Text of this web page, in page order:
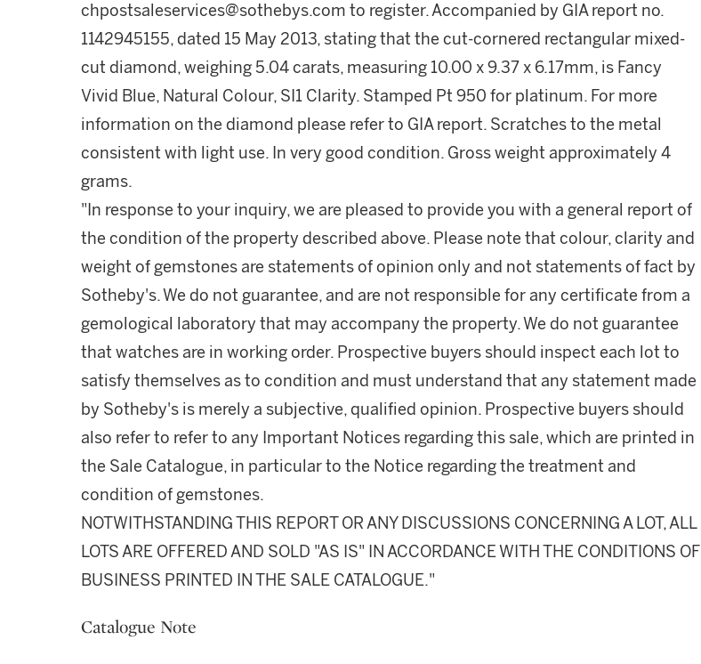
chpostsaleservices@sothebys.com to register. Accompanied by GIA report no.
1142945155, dated 15 May 2013, stating that the cut-cornered rectangular mixed-
cut diamond, weighing 5.04 carats, measuring 10.00 x 9.37 x 6.17mm, is Fancy
Vivid Blue, Natural Colour, SI1 Clarity. Stamped Pt 950 for platinum. For more
information on the diamond please refer to GIA report. Scratches to the metal
consistent with light use. In very good condition. Gross weight approximately 4
grams.
"In response to your inquiry, we are pleased to provide you with a general report of
the condition of the property described above. Please note that colour, clarity and
weight of gemstones are statements of opinion only and not statements of fact by
Sotheby's. We do not guarantee, and are not responsible for any certificate from a
gemological laboratory that may accompany the property. We do not guarantee
that watches are in working order. Prospective buyers should inspect each lot to
satisfy themselves as to condition and must understand that any statement made
by Sotheby's is merely a subjective, qualified opinion. Prospective buyers should
also refer to refer to any Important Notices regarding this sale, which are printed in
the Sale Catalogue, in particular to the Notice regarding the treatment and
condition of gemstones.
NOTWITHSTANDING THIS REPORT OR ANY DISCUSSIONS CONCERNING A LOT, ALL
LOTS ARE OFFERED AND SOLD "AS IS" IN ACCORDANCE WITH THE CONDITIONS OF
BUSINESS PRINTED IN THE SALE CATALOGUE."
Catalogue Note